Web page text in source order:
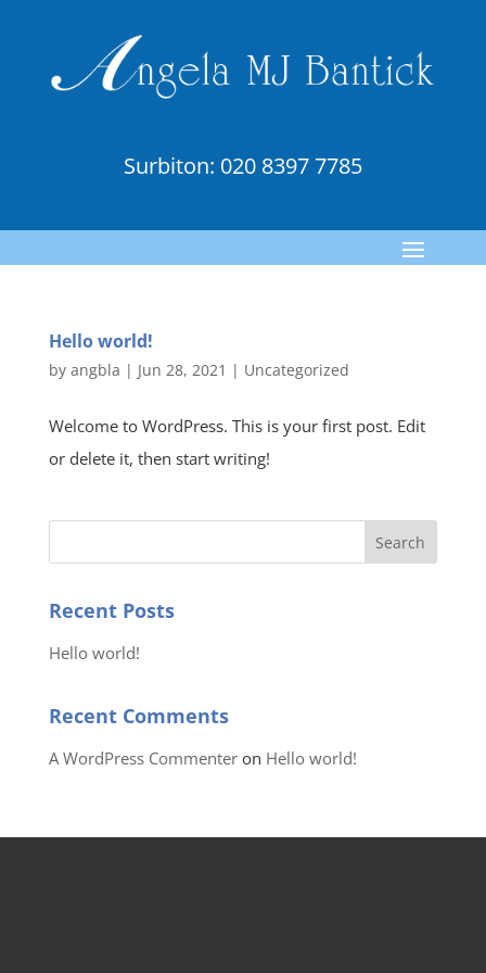
Surbiton: 020 8397 7785
Hello world!
by angbla | Jun 28, 2021 | Uncategorized
Welcome to WordPress. This is your first post. Edit
or delete it, then start writing!
Recent Posts
Hello world!
Recent Comments
A WordPress Commenteron Hello world!